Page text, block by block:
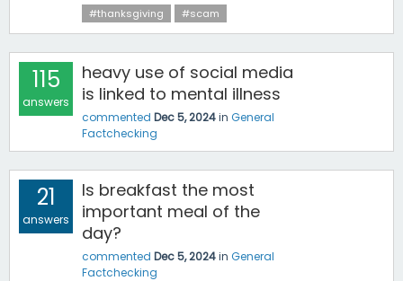
#thanksgiving #scam
115
answers
heavy use of social media
is linked to mental illness
commented Dec 5, 2024in General
Factchecking
21
answers
Is breakfast the most
important meal of the
day?
commented Dec 5, 2024in General
Factchecking